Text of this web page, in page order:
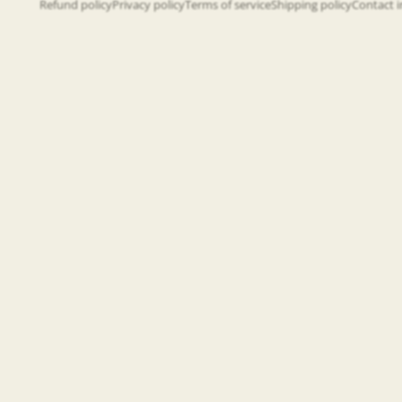
Refund policyPrivacy policyTerms of serviceShipping policyContact